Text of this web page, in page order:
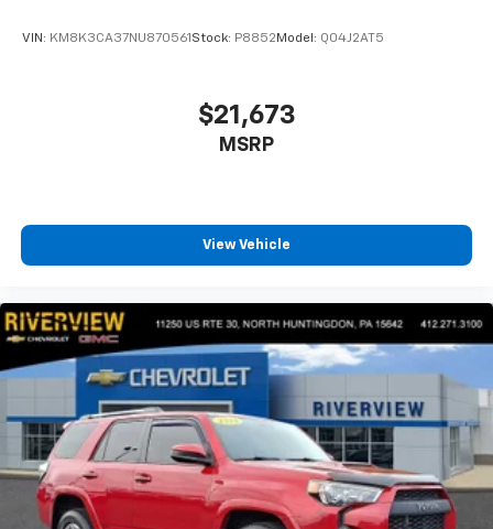
VIN: KM8K3CA37NU870561 Stock: P8852 Model: Q04J2AT5
$21,673
MSRP
View Vehicle